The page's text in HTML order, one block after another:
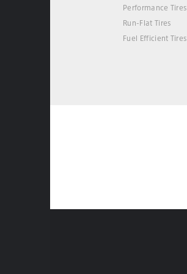
Performance Tires
Run-Flat Tires
Fuel Efficient Tires